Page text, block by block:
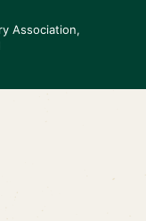
Association,